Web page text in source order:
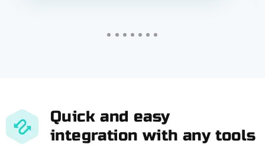
Quick and easy
integration with any tools